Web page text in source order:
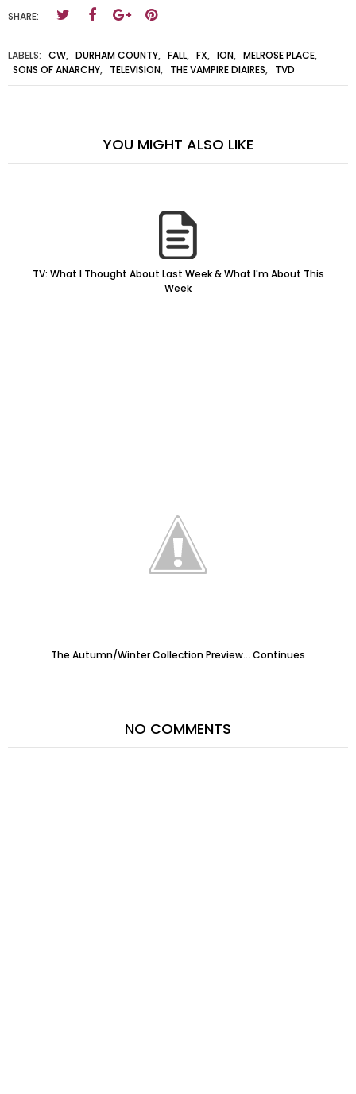
SHARE:
LABELS: CW, DURHAM COUNTY, FALL, FX, ION, MELROSE PLACE,
SONS OF ANARCHY, TELEVISION, THE VAMPIRE DIAIRES, TVD
YOU MIGHT ALSO LIKE
TV: What I Thought About Last Week & What I'm About This
Week
The Autumn/Winter Collection Preview... Continues
NO COMMENTS